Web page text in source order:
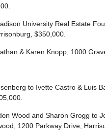
University Real Estate
$350,000.
& Karen Knopp, 1000
to Ivette Castro & Luis
Wood and Sharon Grogg to
1200 Parkway Drive,